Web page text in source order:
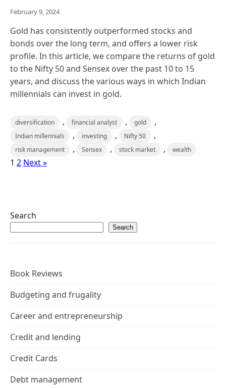
February 9, 2024
Gold has consistently outperformed stocks and
bonds over the long term, and offers a lower risk
profile. In this article, we compare the returns of gold
to the Nifty 50 and Sensex over the past 10 to 15
years, and discuss the various ways in which Indian
millennials can invest in gold.
diversification , financial analyst , gold ,
Indian millennials , investing , Nifty 50 ,
risk management , Sensex , stock market , wealth
1 2 Next »
Search
Search
Book Reviews
Budgeting and frugality
Career and entrepreneurship
Credit and lending
Credit Cards
Debt management